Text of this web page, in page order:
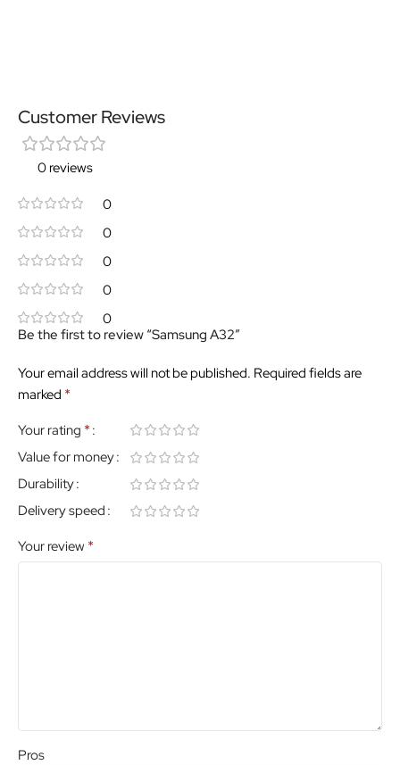
Customer Reviews
0 reviews
0
0
0
0
0
Be the first to review “Samsung A32”
Your email address will not be published. Required fields are
marked *
Your rating *
Value for money
Durability
Delivery speed
Your review *
Pros